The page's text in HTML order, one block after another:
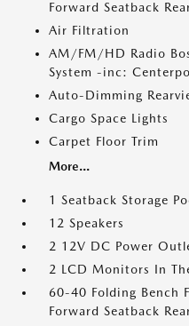
Forward Seatback
Air Filtration
AM/FM/HD Radio
System -inc:
Auto-Dimming
Cargo Space Lights
Carpet Floor Trim
More...
1 Seatback Storage
12 Speakers
2 12V DC Power
2 LCD Monitors In
60-40 Folding Bench
Forward Seatback